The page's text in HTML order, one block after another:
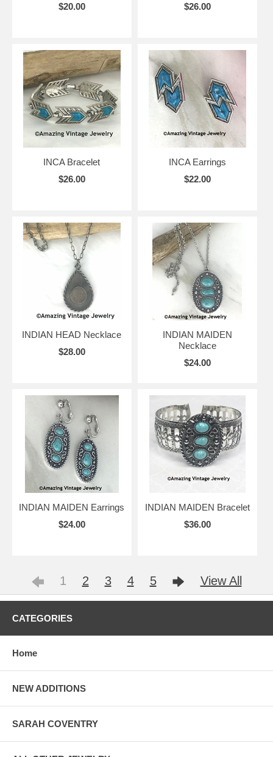
$20.00
$26.00
INCA Bracelet
$26.00
INCA Earrings
$22.00
INDIAN HEAD Necklace
$28.00
INDIAN MAIDEN
Necklace
$24.00
INDIAN MAIDEN Earrings
$24.00
INDIAN MAIDEN Bracelet
$36.00
1 2 3 4 5 View All
CATEGORIES
Home
NEW ADDITIONS
SARAH COVENTRY